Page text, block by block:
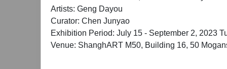
Artists: Geng Dayou
Curator: Chen Junyao
Exhibition Period: July 15 - September 2, 2023
Venue: ShanghART M50, Building 16, 50